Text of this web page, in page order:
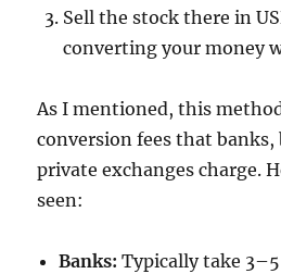
Sell the stock there in
converting your money
As I mentioned, this
conversion fees that banks,
private exchanges charge.
seen:
Banks: Typically take